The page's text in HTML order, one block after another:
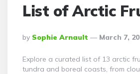
List of Arctic
Posted
By
By Sophie Arnault March 7,
Explore a curated list of 13 arctic
tundra and boreal coasts, from